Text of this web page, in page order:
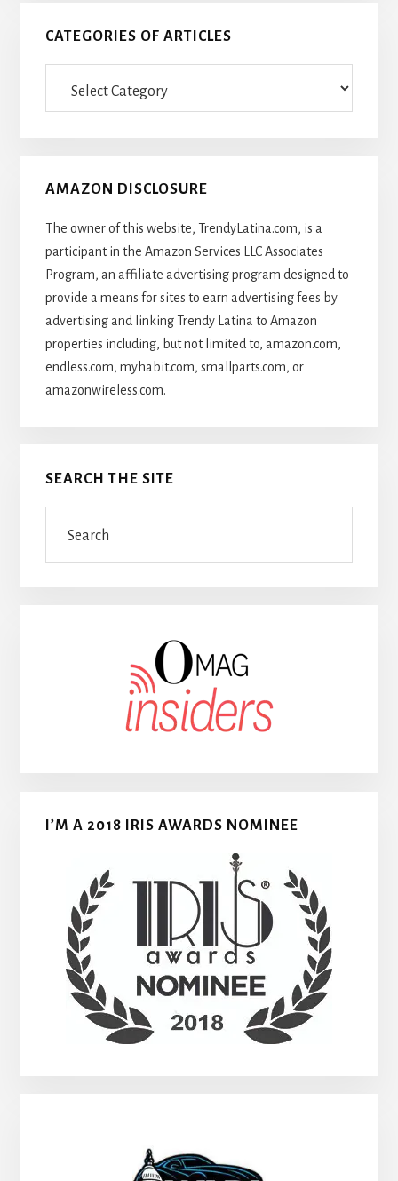
CATEGORIES OF ARTICLES
AMAZON DISCLOSURE
The owner of this website, TrendyLatina.com, is a
participant in the Amazon Services LLC Associates
Program, an affiliate advertising program designed to
provide a means for sites to earn advertising fees by
advertising and linking Trendy Latina to Amazon
properties including, but not limited to, amazon.com,
endless.com, myhabit.com, smallparts.com, or
amazonwireless.com.
SEARCH THE SITE
I’M A 2018 IRIS AWARDS NOMINEE